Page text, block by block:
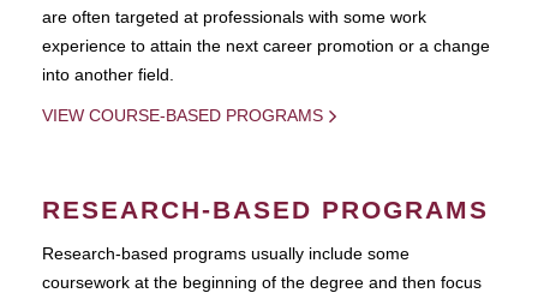
are often targeted at professionals with some work
experience to attain the next career promotion or a change
into another field.
VIEW COURSE-BASED PROGRAMS
RESEARCH-BASED PROGRAMS
Research-based programs usually include some
coursework at the beginning of the degree and then focus